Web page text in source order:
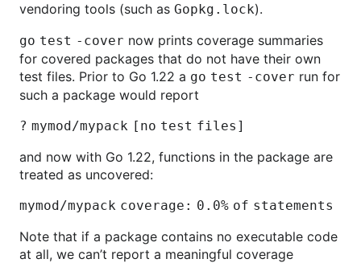
vendoring tools (such as Gopkg.lock).
go test -cover now prints coverage summaries
for covered packages that do not have their own
test files. Prior to Go 1.22 a go test -cover run for
such a package would report
? mymod/mypack [no test files]
and now with Go 1.22, functions in the package are
treated as uncovered:
mymod/mypack coverage: 0.0% of statements
Note that if a package contains no executable code
at all, we can’t report a meaningful coverage